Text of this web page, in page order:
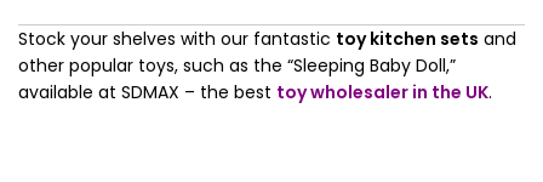
Stock your shelves with our fantastic toy kitchen sets and
other popular toys, such as the “Sleeping Baby Doll,”
available at SDMAX – the best toy wholesaler in the UK.